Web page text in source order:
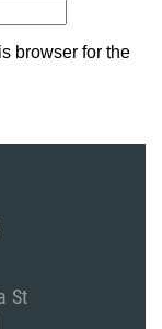
browser for the
St